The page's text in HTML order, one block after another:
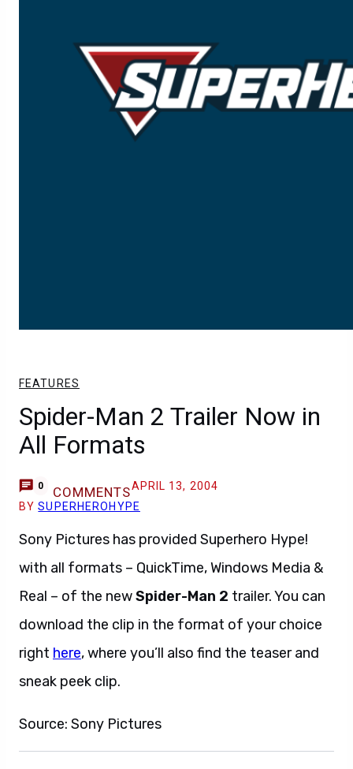
FEATURES
Spider-Man 2 Trailer Now in
All Formats
0 COMMENTSAPRIL 13, 2004
BYSUPERHEROHYPE
Sony Pictures has provided Superhero Hype!
with all formats – QuickTime, Windows Media &
Real – of the newSpider-Man 2 trailer. You can
download the clip in the format of your choice
right here, where you’ll also find the teaser and
sneak peek clip.
Source: Sony Pictures